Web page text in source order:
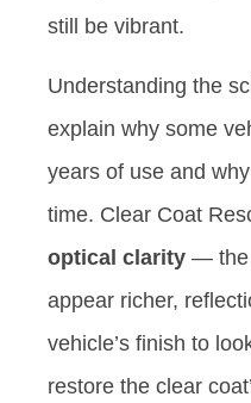
still be vibrant.
Understanding the
explain why some
years of use and
time. Clear Coat
optical clarity — the
appear richer,
vehicle’s finish to
restore the clear